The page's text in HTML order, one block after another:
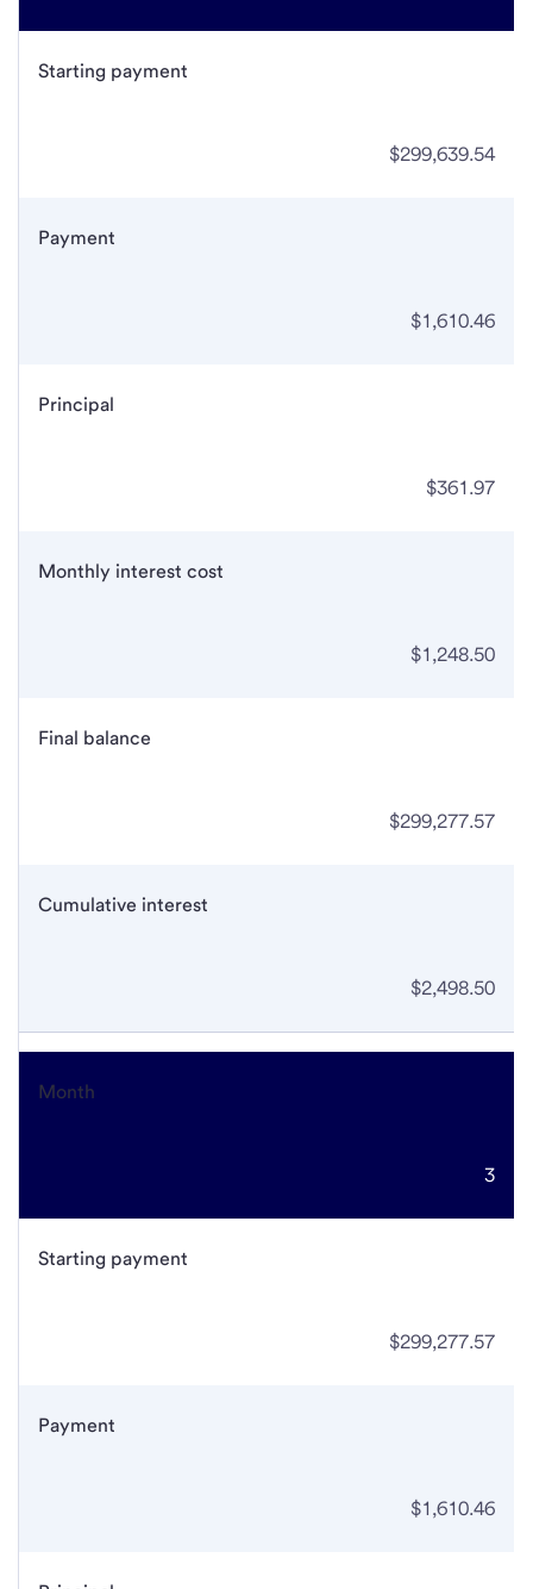
Starting payment
$299,639.54
Payment
$1,610.46
Principal
$361.97
Monthly interest cost
$1,248.50
Final balance
$299,277.57
Cumulative interest
$2,498.50
Month
3
Starting payment
$299,277.57
Payment
$1,610.46